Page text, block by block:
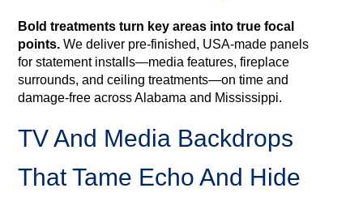
Bold treatments turn key areas into true focal
points. We deliver pre‑finished, USA‑made panels
for statement installs—media features, fireplace
surrounds, and ceiling treatments—on time and
damage‑free across Alabama and Mississippi.
TV And Media Backdrops
That Tame Echo And Hide